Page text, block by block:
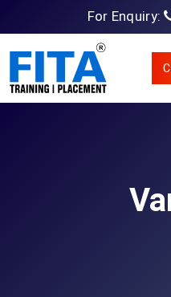
For Enquiry: